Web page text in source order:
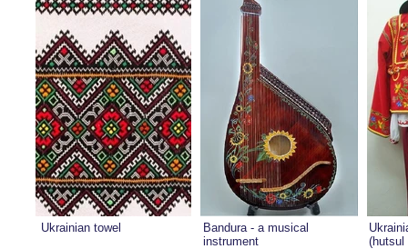
Ukrainian towel
Bandura - a musical
instrument
(hutsul